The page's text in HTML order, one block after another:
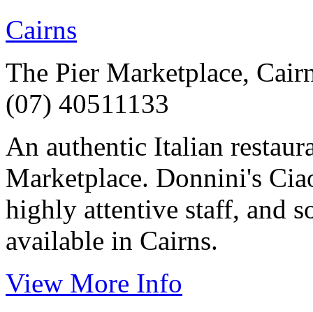
Cairns
The Pier Marketplace,
(07) 40511133
An authentic Italian
Marketplace. Donnini's
highly attentive staff, and
available in Cairns.
View More Info